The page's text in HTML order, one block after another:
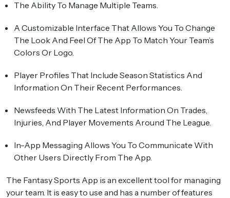
The Ability To Manage Multiple Teams.
A Customizable Interface That Allows You To Change
The Look And Feel Of The App To Match Your Team’s
Colors Or Logo.
Player Profiles That Include Season Statistics And
Information On Their Recent Performances.
Newsfeeds With The Latest Information On Trades,
Injuries, And Player Movements Around The League.
In-App Messaging Allows You To Communicate With
Other Users Directly From The App.
The Fantasy Sports App is an excellent tool for managing
your team. It is easy to use and has a number of features